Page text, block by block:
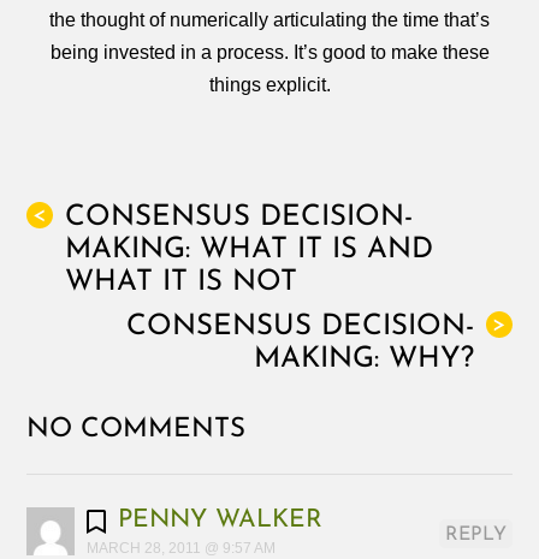
the thought of numerically articulating the time that’s
being invested in a process. It’s good to make these
things explicit.
<
CONSENSUS DECISION-
MAKING: WHAT IT IS AND
WHAT IT IS NOT
>
CONSENSUS DECISION-
MAKING: WHY?
NO COMMENTS
PENNY WALKER
MARCH 28, 2011 @ 9:57 AM
REPLY